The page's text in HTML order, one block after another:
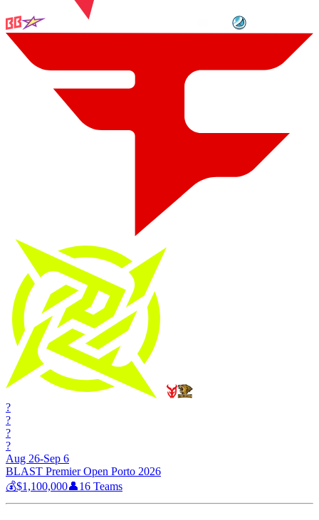
?
?
?
?
Aug 26-Sep 6
BLAST Premier Open Porto 2026
💰$1,100,000👤16 Teams